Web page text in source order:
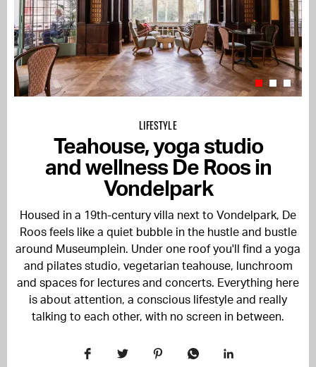
LIFESTYLE
Teahouse, yoga studio
and wellness De Roos in
Vondelpark
Housed in a 19th-century villa next to Vondelpark, De
Roos feels like a quiet bubble in the hustle and bustle
around Museumplein. Under one roof you'll find a yoga
and pilates studio, vegetarian teahouse, lunchroom
and spaces for lectures and concerts. Everything here
is about attention, a conscious lifestyle and really
talking to each other, with no screen in between.